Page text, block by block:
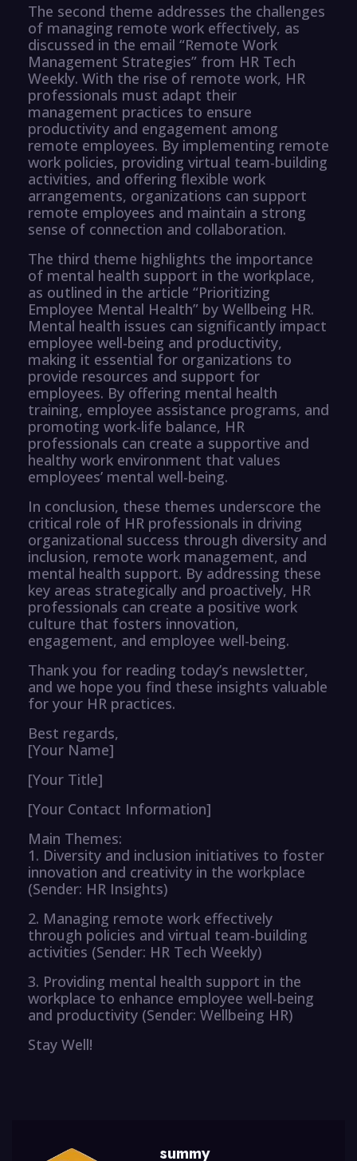
The second theme addresses the challenges
of managing remote work effectively, as
discussed in the email “Remote Work
Management Strategies” from HR Tech
Weekly. With the rise of remote work, HR
professionals must adapt their
management practices to ensure
productivity and engagement among
remote employees. By implementing remote
work policies, providing virtual team-building
activities, and offering flexible work
arrangements, organizations can support
remote employees and maintain a strong
sense of connection and collaboration.
The third theme highlights the importance
of mental health support in the workplace,
as outlined in the article “Prioritizing
Employee Mental Health” by Wellbeing HR.
Mental health issues can significantly impact
employee well-being and productivity,
making it essential for organizations to
provide resources and support for
employees. By offering mental health
training, employee assistance programs, and
promoting work-life balance, HR
professionals can create a supportive and
healthy work environment that values
employees’ mental well-being.
In conclusion, these themes underscore the
critical role of HR professionals in driving
organizational success through diversity and
inclusion, remote work management, and
mental health support. By addressing these
key areas strategically and proactively, HR
professionals can create a positive work
culture that fosters innovation,
engagement, and employee well-being.
Thank you for reading today’s newsletter,
and we hope you find these insights valuable
for your HR practices.
Best regards,
[Your Name]
[Your Title]
[Your Contact Information]
Main Themes:
1. Diversity and inclusion initiatives to foster
innovation and creativity in the workplace
(Sender: HR Insights)
2. Managing remote work effectively
through policies and virtual team-building
activities (Sender: HR Tech Weekly)
3. Providing mental health support in the
workplace to enhance employee well-being
and productivity (Sender: Wellbeing HR)
Stay Well!
summy